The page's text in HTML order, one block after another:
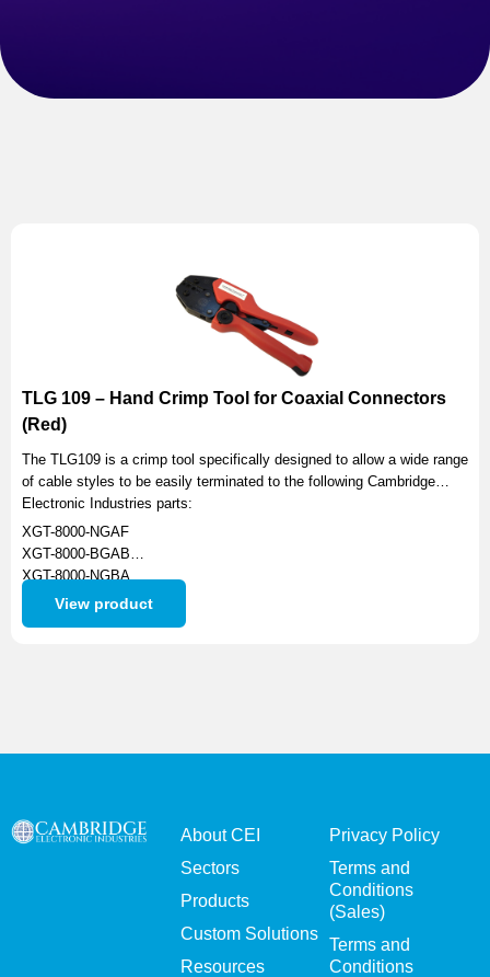
TLG 109 – Hand Crimp Tool for Coaxial Connectors
(Red)
The TLG109 is a crimp tool specifically designed to allow a wide range
of cable styles to be easily terminated to the following Cambridge
Electronic Industries parts:
XGT-8000-NGAF
XGT-8000-BGAB
XGT-8000-NGBA
XGT-8012-NGAF
XBT-1062-NGAF
View product
About CEI
Sectors
Products
Custom Solutions
Resources
Privacy Policy
Terms and
Conditions
(Sales)
Terms and
Conditions